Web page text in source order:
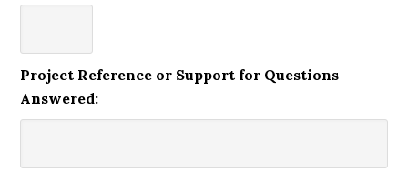
Project Reference or Support for Questions
Answered: